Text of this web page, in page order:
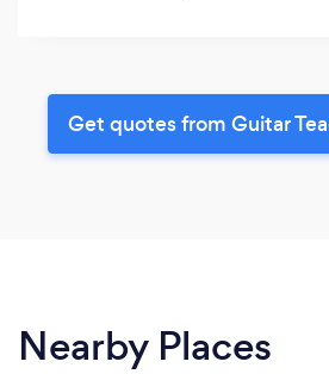
Get quotes from Guitar
Nearby Places